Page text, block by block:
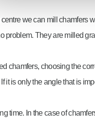
we can mill chamfers
problem. They are milled
chamfers, choosing the
it is only the angle that is
time. In the case of